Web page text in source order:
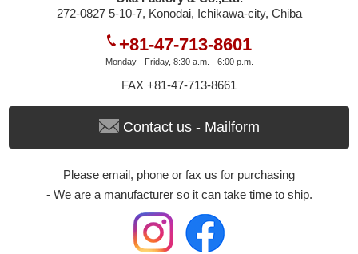
272-0827 5-10-7, Konodai, Ichikawa-city, Chiba
+81-47-713-8601
Monday - Friday, 8:30 a.m. - 6:00 p.m.
FAX +81-47-713-8661
Contact us - Mailform
Please email, phone or fax us for purchasing
- We are a manufacturer so it can take time to ship.